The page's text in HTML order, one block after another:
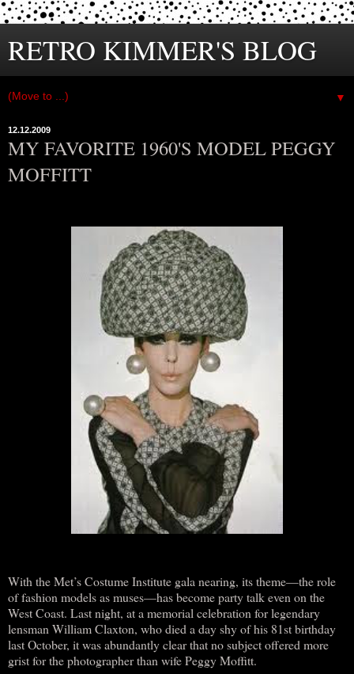
RETRO KIMMER'S BLOG
▼
12.12.2009
MY FAVORITE 1960'S MODEL PEGGY
MOFFITT
With the Met’s Costume Institute gala nearing, its theme—the role
of fashion models as muses—has become party talk even on the
West Coast. Last night, at a memorial celebration for legendary
lensman William Claxton, who died a day shy of his 81st birthday
last October, it was abundantly clear that no subject offered more
grist for the photographer than wife Peggy Moffitt.